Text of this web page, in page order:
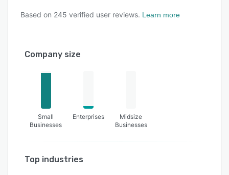
Based on 245 verified user reviews. Learn more
Company size
Small
Businesses
Enterprises
Midsize
Businesses
Top industries